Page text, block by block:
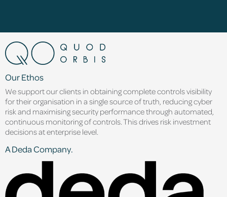
Our Ethos
We support our clients in obtaining complete controls visibility
for their organisation in a single source of truth, reducing cyber
risk and maximising security performance through automated,
continuous monitoring of controls. This drives risk investment
decisions at enterprise level.
A Deda Company.